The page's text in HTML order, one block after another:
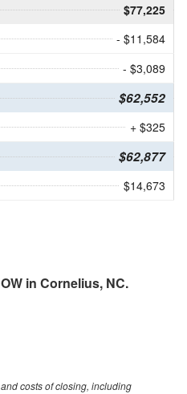
$77,225
- $11,584
- $3,089
$62,552
+ $325
$62,877
$14,673
in Cornelius, NC.
costs of closing, including